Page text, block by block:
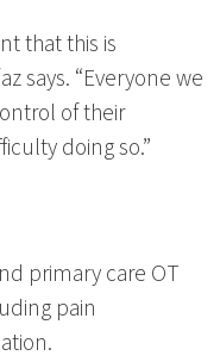
that this is
says. “Everyone we
of their
doing so.”
primary care OT
pain